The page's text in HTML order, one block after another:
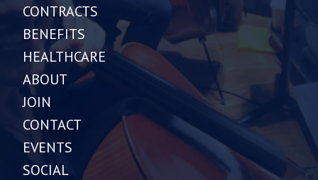
CONTRACTS
BENEFITS
HEALTHCARE
ABOUT
JOIN
CONTACT
EVENTS
SOCIAL